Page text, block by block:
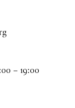
:00–19:00